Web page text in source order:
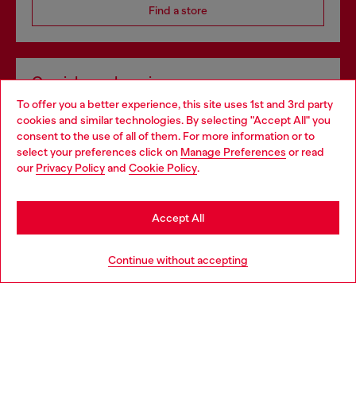
To offer you a better experience, this site uses 1st and 3rd party
cookies and similar technologies. By selecting "Accept All" you
consent to the use of all of them. For more information or to
select your preferences click on Manage Preferences or read
our Privacy Policyand Cookie Policy.
Continue without accepting
Accept All
Find a store
Omnichannel services
Discover all our services, both online and in store.
Discover more
Choose your location
You are currently browsing Greece website, but it seems you
may be based in United States